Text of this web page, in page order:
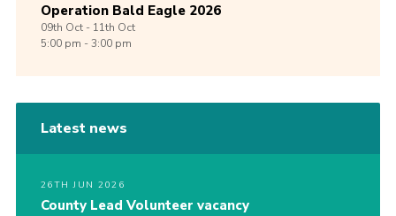
Operation Bald Eagle 2026
09th Oct -11th Oct
5:00 pm - 3:00 pm
Latest news
26TH JUN 2026
County Lead Volunteer vacancy